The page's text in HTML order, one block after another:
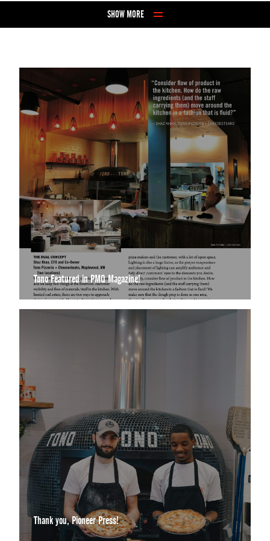
SHOW MORE
Tono Featured in PMQ Magazine!
Thank you, Pioneer Press!